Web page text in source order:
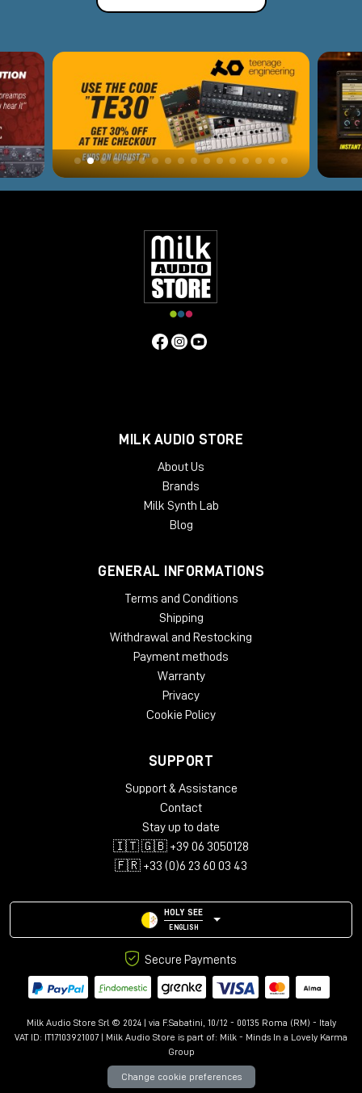
MILK AUDIO STORE
About Us
Brands
Milk Synth Lab
Blog
GENERAL INFORMATIONS
Terms and Conditions
Shipping
Withdrawal and Restocking
Payment methods
Warranty
Privacy
Cookie Policy
SUPPORT
Support & Assistance
Contact
Stay up to date
🇮🇹 🇬🇧 +39 06 3050128
🇫🇷 +33 (0)6 23 60 03 43
HOLY SEE
ENGLISH
Secure Payments
Milk Audio Store Srl © 2024 | via F.Sabatini, 10/12 - 00135 Roma (RM) - Italy
VAT ID: IT17103921007 | Milk Audio Store is part of: Milk - Minds In a Lovely Karma
Group
Change cookie preferences